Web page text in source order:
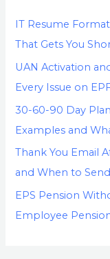
IT Resume
That Gets You
UAN Activation
Every Issue on
30-60-90 Day
Examples and
Thank You Email
and When to
EPS Pension
Employee